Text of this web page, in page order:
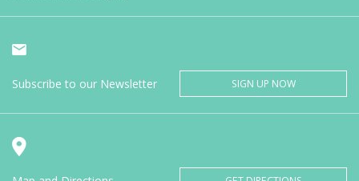
Subscribe to our Newsletter SIGN UP NOW